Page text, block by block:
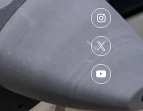
Instagram
Twitter
YouTube